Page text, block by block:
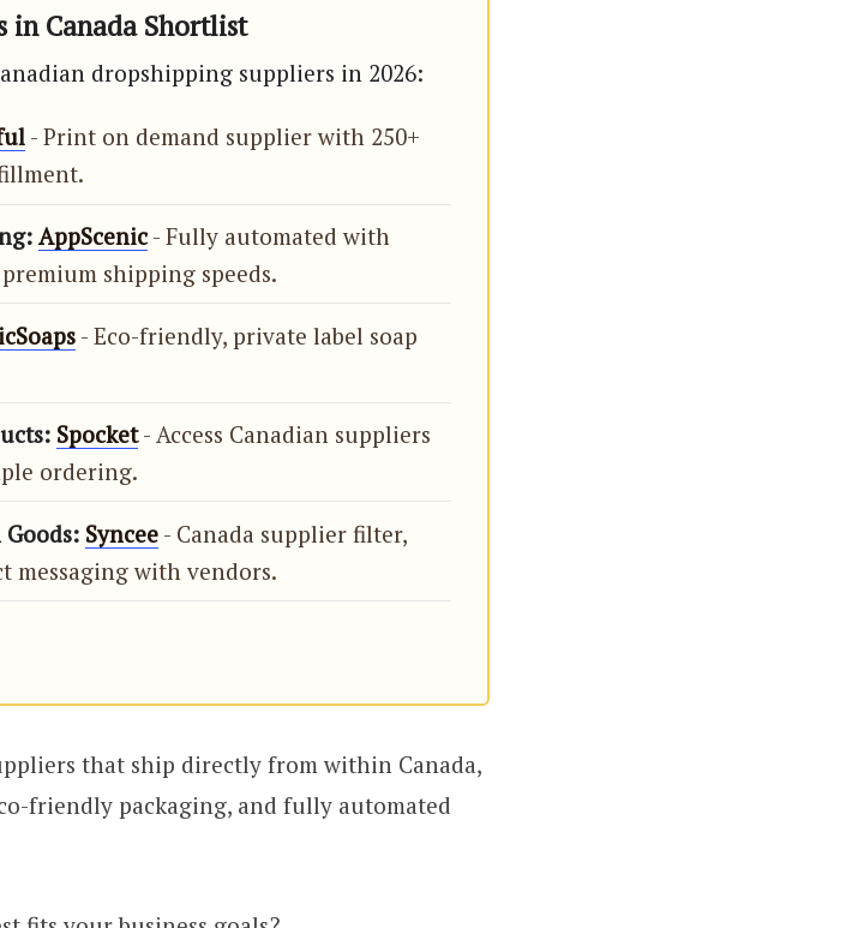
in Canada Shortlist
dropshipping suppliers in 2026:
- Print on demand supplier with 250+
AppScenic - Fully automated with
shipping speeds.
- Eco-friendly, private label soap
Spocket- Access Canadian suppliers
ordering.
Syncee - Canada supplier filter,
messaging with vendors.
that ship directly from within Canada,
friendly packaging, and fully automated